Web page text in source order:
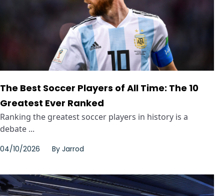
The Best Soccer Players of All Time: The 10
Greatest Ever Ranked
Ranking the greatest soccer players in history is a
debate ...
04/10/2026 By Jarrod